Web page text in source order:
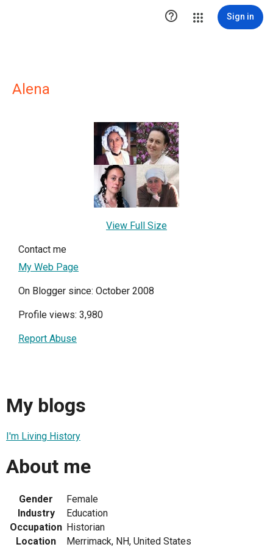
 Sign in
Alena
View Full Size
Contact me
My Web Page
On Blogger since: October 2008
Profile views: 3,980
Report Abuse
My blogs
I'm Living History
About me
Gender
Female
Industry
Education
Occupation Historian
Location
Merrimack, NH, United States